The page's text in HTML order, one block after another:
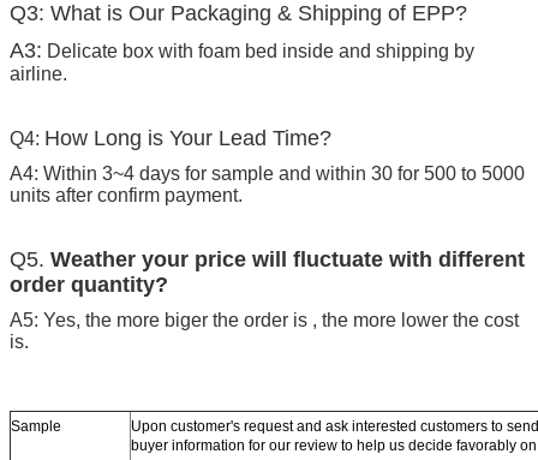
Q3: What is Our Packaging & Shipping of EPP?
A3: Delicate box with foam bed inside and shipping by
airline.
Q4: How Long is Your Lead Time?
A4: Within 3~4 days for sample and within 30 for 500 to 5000
units after confirm payment.
Q5. Weather your price will fluctuate with different
order quantity?
A5: Yes, the more biger the order is , the more lower the cost
is.
Sample
Upon customer's request and ask interested customers to
buyer information for our review to help us decide favorably